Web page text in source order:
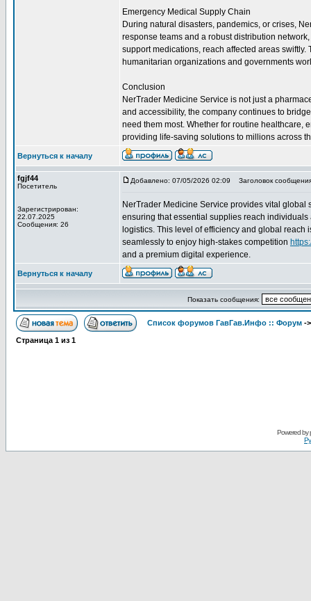
Emergency Medical Supply Chain
During natural disasters, pandemics, or crises,
response teams and a robust distribution
support medications, reach affected areas
humanitarian organizations and governments
Conclusion
NerTrader Medicine Service is not just a
and accessibility, the company continues to
need them most. Whether for routine healthcare,
providing life-saving solutions to millions across
Вернуться к началу
fgjf44
Посетитель
Зарегистрирован:
22.07.2025
Сообщения: 26
Добавлено: 07/05/2026 02:09 Заголовок
NerTrader Medicine Service provides vital
ensuring that essential supplies reach
logistics. This level of efficiency and global
seamlessly to enjoy high-stakes competition
and a premium digital experience.
Вернуться к началу
Показать сообщения:
Список форумов ГавГав.Инфо :: Форум -
Страница 1 из 1
Powered by